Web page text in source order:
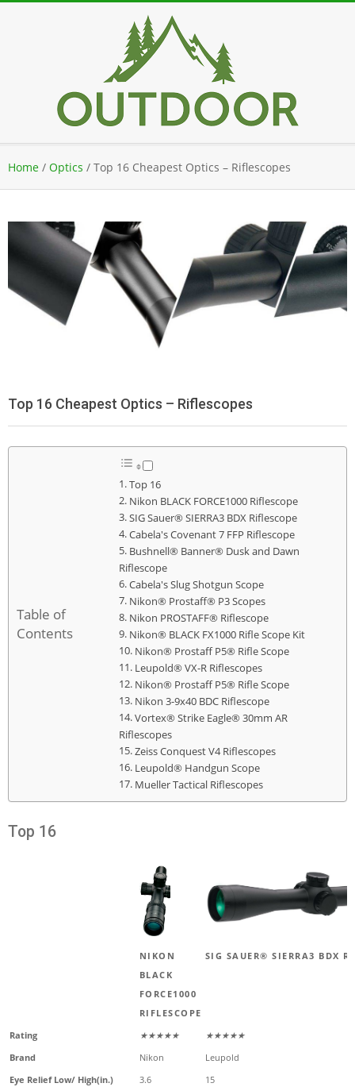
Navigation
Menu
Home / Optics / Top 16 Cheapest Optics – Riflescopes
Top 16 Cheapest Optics – Riflescopes
Table of
Contents
Top 16
Nikon BLACK FORCE1000 Riflescope
SIG Sauer® SIERRA3 BDX Riflescope
Cabela's Covenant 7 FFP Riflescope
Bushnell® Banner® Dusk and Dawn
Riflescope
Cabela's Slug Shotgun Scope
Nikon® Prostaff® P3 Scopes
Nikon PROSTAFF® Riflescope
Nikon® BLACK FX1000 Rifle Scope Kit
Nikon® Prostaff P5® Rifle Scope
Leupold® VX-R Riflescopes
Nikon® Prostaff P5® Rifle Scope
Nikon 3-9x40 BDC Riflescope
Vortex® Strike Eagle® 30mm AR
Riflescopes
Zeiss Conquest V4 Riflescopes
Leupold® Handgun Scope
Mueller Tactical Riflescopes
Top 16
NIKON
BLACK
FORCE1000
RIFLESCOPE
SIG SAUER® SIERRA3 BDX
Rating ★★★★★
★★★★★
Brand
Nikon
Leupold
Eye Relief Low/ High(in.)
3.6
15